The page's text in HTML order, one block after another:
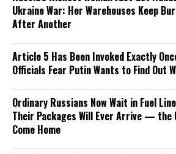
Ukraine War: Her Warehouses Keep
After Another
Article 5 Has Been Invoked Exactly
Officials Fear Putin Wants to Find Out
Ordinary Russians Now Wait in Fuel
Their Packages Will Ever Arrive — the
Come Home